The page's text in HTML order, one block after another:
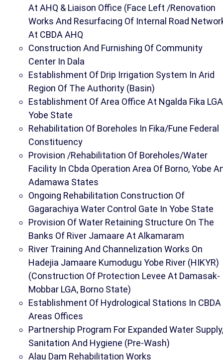
At AHQ & Liaison Office (Face Left /Renovation
Works And Resurfacing Of Internal Road
At CBDA AHQ
Construction And Furnishing Of Community
Center In Dala
Establishment Of Drip Irrigation System In Arid
Region Of The Authority (Basin)
Establishment Of Area Office At Ngalda Fika
Yobe State
Rehabilitation Of Boreholes In Fika/Fune Federal
Constituency
Provision /Rehabilitation Of Boreholes/Water
Facility In Cbda Operation Area Of Borno, Yobe
Adamawa States
Ongoing Rehabilitation Construction Of
Gagarachiya Water Control Gate In Yobe State
Provision Of Water Retaining Structure On The
Banks Of River Jamaare At Alkamaram
River Training And Channelization Works On
Hadejia Jamaare Kumodugu Yobe River (HIKYR)
(Construction Of Protection Levee At Damasak-
Mobbar LGA, Borno State)
Establishment Of Hydrological Stations In CBDA
Areas Offices
Partnership Program For Expanded Water Supply,
Sanitation And Hygiene (Pre-Wash)
Alau Dam Rehabilitation Works